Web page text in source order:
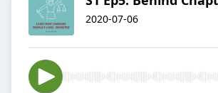
2020-07-06